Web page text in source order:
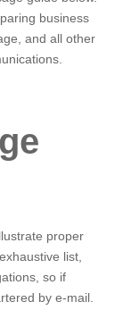
business
and all other
proper
list,
so if
by e-mail.